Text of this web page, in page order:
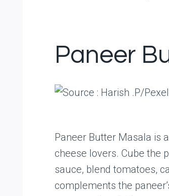
Paneer
Paneer Butter Masala is
cheese lovers. Cube the
sauce, blend tomatoes,
complements the